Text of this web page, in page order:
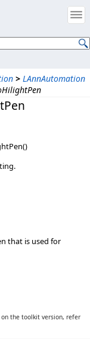
> LAnnAutomation
that is used for
on the toolkit version, refer